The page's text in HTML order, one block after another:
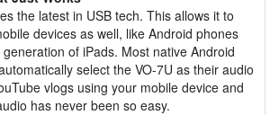
the latest in USB tech. This allows it to
devices as well, like Android phones
of iPads. Most native Android
select the VO-7U as their audio
vlogs using your mobile device and
has never been so easy.